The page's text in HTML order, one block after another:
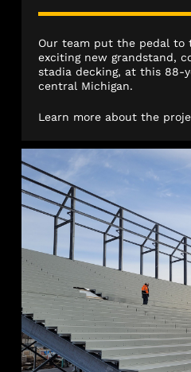
Our team put the pedal to
exciting new grandstand,
stadia decking, at this 88-
central Michigan.
Learn more about the